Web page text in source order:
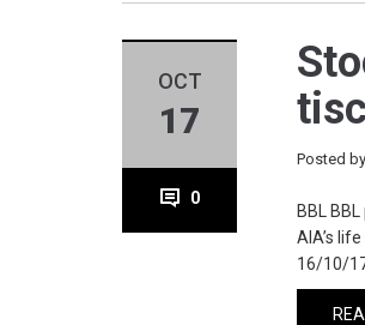
OCT
17
0
Posted
BBL
AIA’s
16/10/